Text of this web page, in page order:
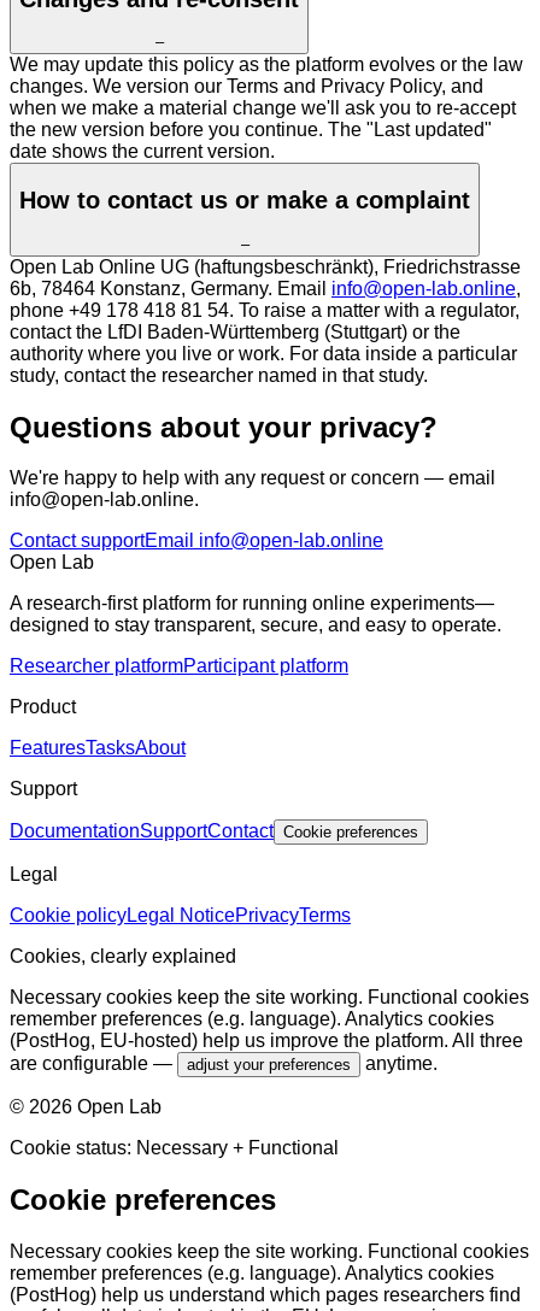
–
We may update this policy as the platform evolves or the law
changes. We version our Terms and Privacy Policy, and
when we make a material change we'll ask you to re-accept
the new version before you continue. The "Last updated"
date shows the current version.
How to contact us or make a complaint
–
Open Lab Online UG (haftungsbeschränkt), Friedrichstrasse
6b, 78464 Konstanz, Germany. Email info@open-lab.online,
phone +49 178 418 81 54. To raise a matter with a regulator,
contact the LfDI Baden-Württemberg (Stuttgart) or the
authority where you live or work. For data inside a particular
study, contact the researcher named in that study.
Questions about your privacy?
We're happy to help with any request or concern — email
info@open-lab.online.
Contact supportEmail info@open-lab.online
Open Lab
A research-first platform for running online experiments—
designed to stay transparent, secure, and easy to operate.
Researcher platformParticipant platform
Product
FeaturesTasksAbout
Support
DocumentationSupportContact Cookie preferences
Legal
Cookie policyLegal NoticePrivacyTerms
Cookies, clearly explained
Necessary cookies keep the site working. Functional cookies
remember preferences (e.g. language). Analytics cookies
(PostHog, EU-hosted) help us improve the platform. All three
are configurable —
adjust your preferences anytime.
© 2026 Open Lab
Cookie status: Necessary + Functional
Cookie preferences
Necessary cookies keep the site working. Functional cookies
remember preferences (e.g. language). Analytics cookies
(PostHog) help us understand which pages researchers find